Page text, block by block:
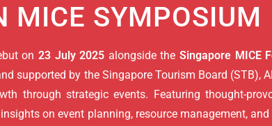
MICE SYMPOSIUM
on 23 July 2025 alongside theSingapore MICE
supported by the Singapore Tourism Board (STB),
through strategic events. Featuring thought-
on event planning, resource management,